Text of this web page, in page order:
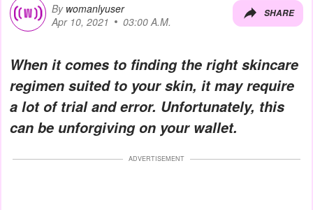
By womanlyuser
Apr 10, 2021
03:00 A.M.
SHARE
When it comes to finding the right skincare
regimen suited to your skin, it may require
a lot of trial and error. Unfortunately, this
can be unforgiving on your wallet.
ADVERTISEMENT